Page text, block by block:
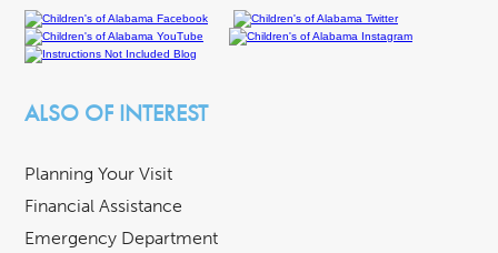
ALSO OF INTEREST
Planning Your Visit
Financial Assistance
Emergency Department